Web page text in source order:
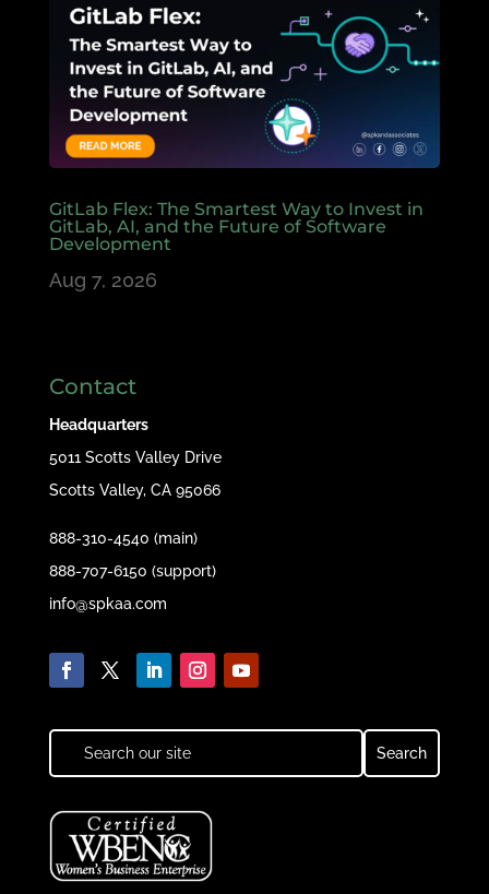
GitLab Flex: The Smartest Way to Invest in
GitLab, AI, and the Future of Software
Development
Aug 7, 2026
Contact
Headquarters
5011 Scotts Valley Drive
Scotts Valley, CA 95066
888-310-4540 (main)
888-707-6150 (support)
info@spkaa.com